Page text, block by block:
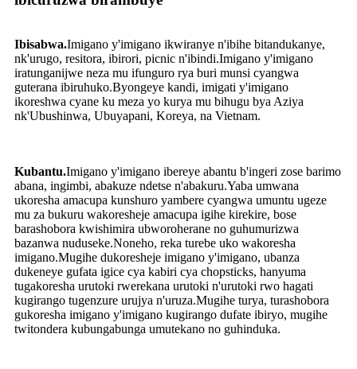
Ibisabwa.Imigano y'imigano ikwiranye n'ibihe bitandukanye,
nk'urugo, resitora, ibirori, picnic n'ibindi.Imigano y'imigano
iratunganijwe neza mu ifunguro rya buri munsi cyangwa
guterana ibiruhuko.Byongeye kandi, imigati y'imigano
ikoreshwa cyane ku meza yo kurya mu bihugu bya Aziya
nk'Ubushinwa, Ubuyapani, Koreya, na Vietnam.
Kubantu.Imigano y'imigano ibereye abantu b'ingeri zose barimo
abana, ingimbi, abakuze ndetse n'abakuru.Yaba umwana
ukoresha amacupa kunshuro yambere cyangwa umuntu ugeze
mu za bukuru wakoresheje amacupa igihe kirekire, bose
barashobora kwishimira ubworoherane no guhumurizwa
bazanwa nuduseke.Noneho, reka turebe uko wakoresha
imigano.Mugihe dukoresheje imigano y'imigano, ubanza
dukeneye gufata igice cya kabiri cya chopsticks, hanyuma
tugakoresha urutoki rwerekana urutoki n'urutoki rwo hagati
kugirango tugenzure urujya n'uruza.Mugihe turya, turashobora
gukoresha imigano y'imigano kugirango dufate ibiryo, mugihe
twitondera kubungabunga umutekano no guhinduka.